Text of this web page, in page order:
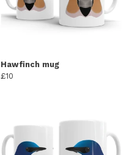
Hawfinch mug
£10